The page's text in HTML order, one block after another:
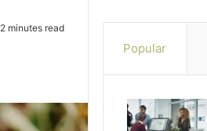
2 minutes read
Popular